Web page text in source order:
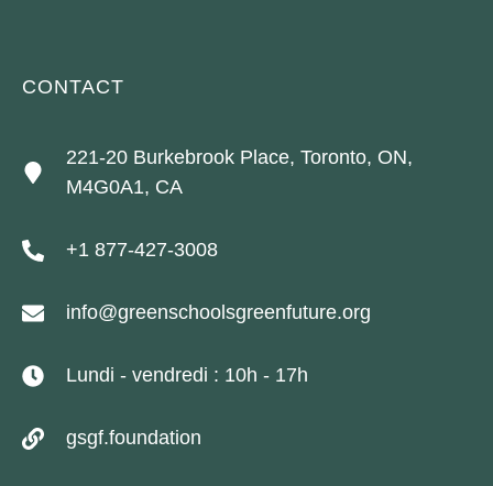
CONTACT
221-20 Burkebrook Place, Toronto, ON,
M4G0A1, CA
+1 877-427-3008
info@greenschoolsgreenfuture.org
Lundi - vendredi : 10h - 17h
gsgf.foundation